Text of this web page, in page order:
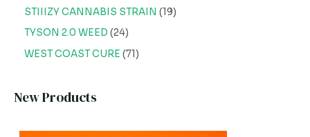
STIIIZY CANNABIS STRAIN
19
TYSON 2.0 WEED 24
WEST COAST CURE 71
New Products